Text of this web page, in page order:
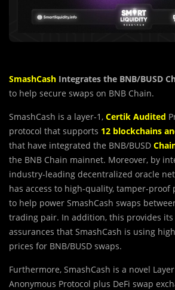
SmashCash Integrates the BNB/BUSD
to help secure swaps on BNB Chain.
SmashCash is a layer-1, Certik Audited
protocol that supports 12 blockchains
that have integrated the BNB/BUSD
the BNB Chain mainnet. Moreover, by
industry-leading decentralized oracle
has access to high-quality, tamper-proof
to help power SmashCash swaps
trading pair. In addition, this provides
assurances that SmashCash is using
prices for BNB/BUSD swaps.
Furthermore, SmashCash is a novel
Anonymous Protocol plus DeFi swap